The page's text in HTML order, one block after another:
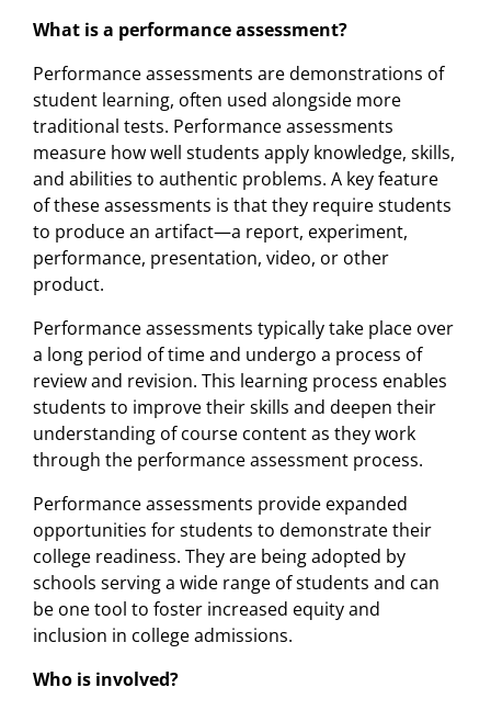
What is a performance assessment?
Performance assessments are demonstrations of
student learning, often used alongside more
traditional tests. Performance assessments
measure how well students apply knowledge, skills,
and abilities to authentic problems. A key feature
of these assessments is that they require students
to produce an artifact—a report, experiment,
performance, presentation, video, or other
product.
Performance assessments typically take place over
a long period of time and undergo a process of
review and revision. This learning process enables
students to improve their skills and deepen their
understanding of course content as they work
through the performance assessment process.
Performance assessments provide expanded
opportunities for students to demonstrate their
college readiness. They are being adopted by
schools serving a wide range of students and can
be one tool to foster increased equity and
inclusion in college admissions.
Who is involved?